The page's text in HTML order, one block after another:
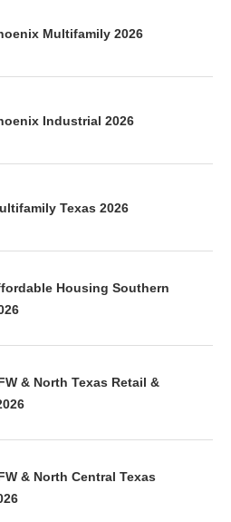
Multifamily 2026
Industrial 2026
Texas 2026
Housing Southern
& North Texas Retail &
& North Central Texas